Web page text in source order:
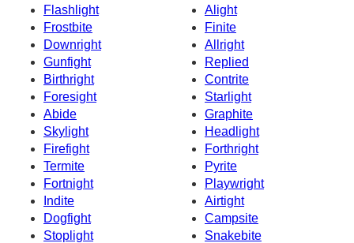
Flashlight
Alight
Frostbite
Finite
Downright
Allright
Gunfight
Replied
Birthright
Contrite
Foresight
Starlight
Abide
Graphite
Skylight
Headlight
Firefight
Forthright
Termite
Pyrite
Fortnight
Playwright
Indite
Airtight
Dogfight
Campsite
Stoplight
Snakebite